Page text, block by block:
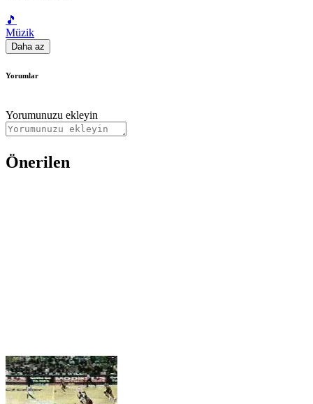
🎵
Müzik
Daha az
Yorumlar
Yorumunuzu ekleyin
Önerilen